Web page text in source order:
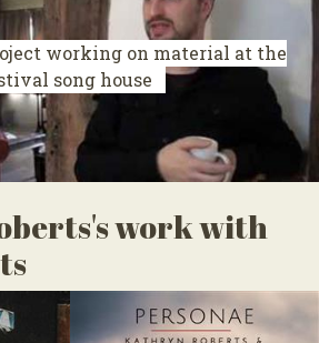
working on material at the
song house
work with